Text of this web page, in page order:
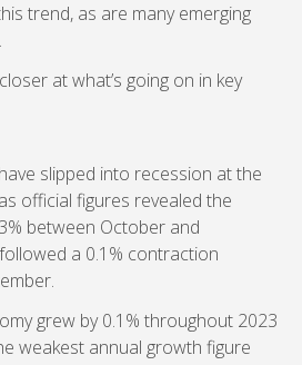
trend, as are many emerging
at what’s going on in key
slipped into recession at the
official figures revealed the
between October and
a 0.1% contraction
grew by 0.1% throughout 2023
weakest annual growth figure